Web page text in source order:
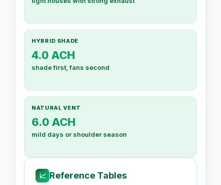
HYBRID SHADE
4.0 ACH
shade first, fans second
NATURAL VENT
6.0 ACH
mild days or shoulder season
📈 Reference Tables